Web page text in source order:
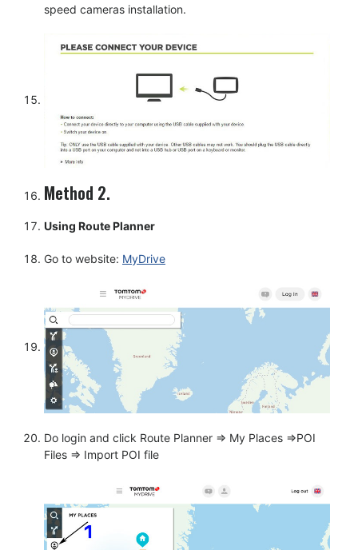
speed cameras installation.
Method 2.
Using Route Planner
Go to website: MyDrive
Do login and click Route Planner => My Places =>POI
Files => Import POI file